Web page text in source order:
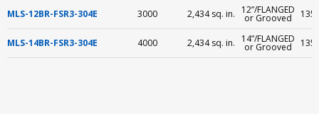
MLS-12BR-FSR3-304E 3000 2,434 sq. in. 12”/FLANGED
or Grooved 135
MLS-14BR-FSR3-304E 4000 2,434 sq. in. 14”/FLANGED
or Grooved 135